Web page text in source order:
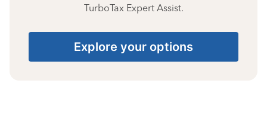
TurboTax Expert Assist.
Explore your options